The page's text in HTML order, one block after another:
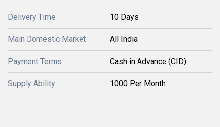
Delivery Time 10 Days
Main Domestic Market All India
Payment Terms Cash in Advance (CID)
Supply Ability 1000 Per Month